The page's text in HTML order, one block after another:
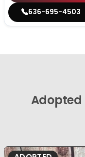
636-695-4503
Adopted